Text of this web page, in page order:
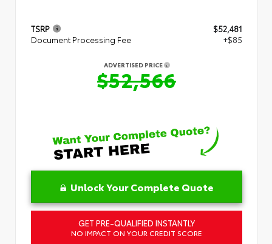
TSRP
$52,481
Document Processing Fee
+$85
ADVERTISED PRICE
$52,566
Unlock Your Complete Quote
GET PRE-QUALIFIED INSTANTLY
NO IMPACT ON YOUR CREDIT SCORE